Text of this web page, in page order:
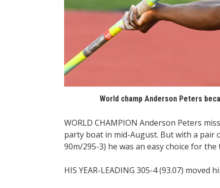
World champ Anderson Peters
WORLD CHAMPION Anderson Peters
party boat in mid-August. But with a pair
90m/295-3) he was an easy choice for
HIS YEAR-LEADING 305-4 (93.07)